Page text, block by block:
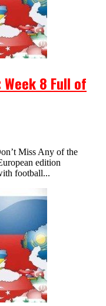
8 Full of
Miss Any of the
edition
football...